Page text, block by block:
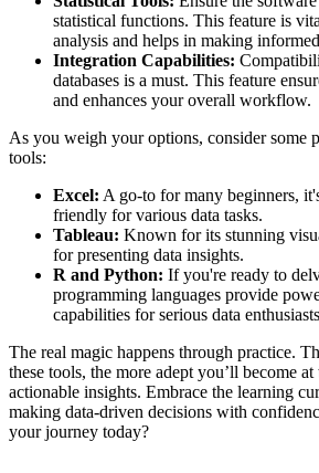
statistical functions. This feature is
analysis and helps in making
Integration Capabilities:
databases is a must. This feature
and enhances your overall workflow.
As you weigh your options, consider some
tools:
Excel: A go-to for many beginners,
friendly for various data tasks.
Tableau: Known for its stunning
for presenting data insights.
R and Python: If you're ready to
programming languages provide
capabilities for serious data
The real magic happens through practice.
these tools, the more adept you’ll become
actionable insights. Embrace the learning
making data-driven decisions with
your journey today?